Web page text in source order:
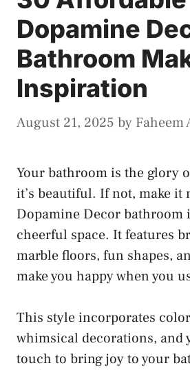
Dopamine
Bathroom
Inspiration
August 21, 2025 by Faheem
Your bathroom is the glory
it’s beautiful. If not, make it
Dopamine Decor bathroom
cheerful space. It features
marble floors, fun shapes,
make you happy when you
This style incorporates
whimsical decorations, and
touch to bring joy to your